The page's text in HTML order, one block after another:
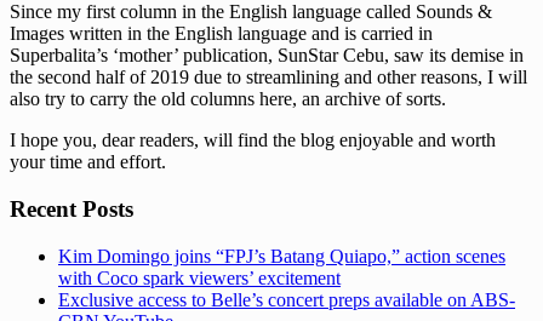
Since my first column in the English language called Sounds &
Images written in the English language and is carried in
Superbalita’s ‘mother’ publication, SunStar Cebu, saw its demise in
the second half of 2019 due to streamlining and other reasons, I will
also try to carry the old columns here, an archive of sorts.
I hope you, dear readers, will find the blog enjoyable and worth
your time and effort.
Recent Posts
Kim Domingo joins “FPJ’s Batang Quiapo,” action scenes
with Coco spark viewers’ excitement
Exclusive access to Belle’s concert preps available on ABS-